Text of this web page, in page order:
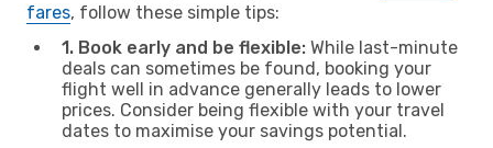
fares, follow these simple tips:
1. Book early and be flexible: While last-minute
deals can sometimes be found, booking your
flight well in advance generally leads to lower
prices. Consider being flexible with your travel
dates to maximise your savings potential.